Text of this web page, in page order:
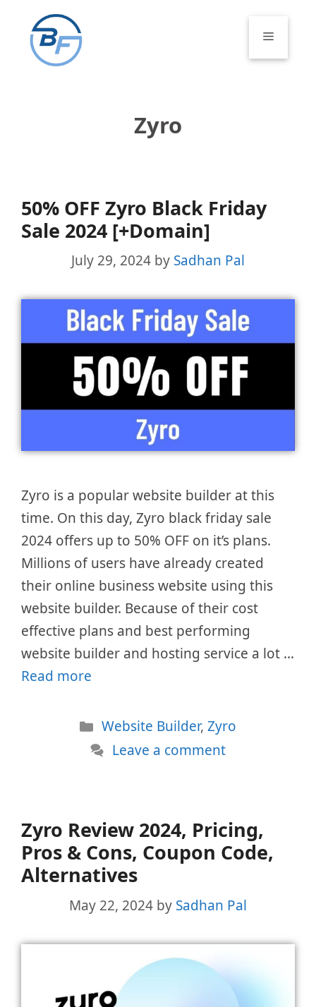
content
Menu
Zyro
50% OFF Zyro Black Friday
Sale 2024 [+Domain]
July 29, 2024 by Sadhan Pal
Zyro is a popular website builder at this
time. On this day, Zyro black friday sale
2024 offers up to 50% OFF on it’s plans.
Millions of users have already created
their online business website using this
website builder. Because of their cost
effective plans and best performing
website builder and hosting service a lot …
Read more
Categories
Website Builder, Zyro
Leave a comment
Zyro Review 2024, Pricing,
Pros & Cons, Coupon Code,
Alternatives
May 22, 2024 by Sadhan Pal